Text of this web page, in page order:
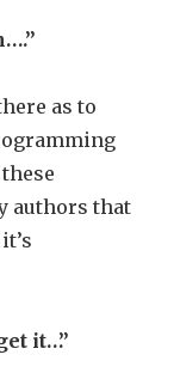
as to
authors that
it…”